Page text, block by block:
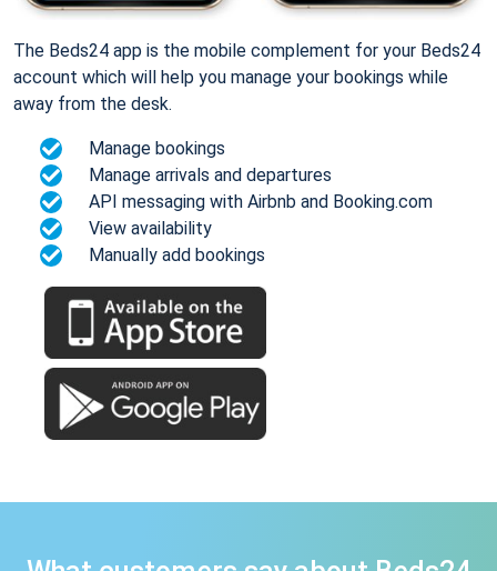
The Beds24 app is the mobile complement for your Beds24
account which will help you manage your bookings while
away from the desk.
Manage bookings
Manage arrivals and departures
API messaging with Airbnb and Booking.com
View availability
Manually add bookings